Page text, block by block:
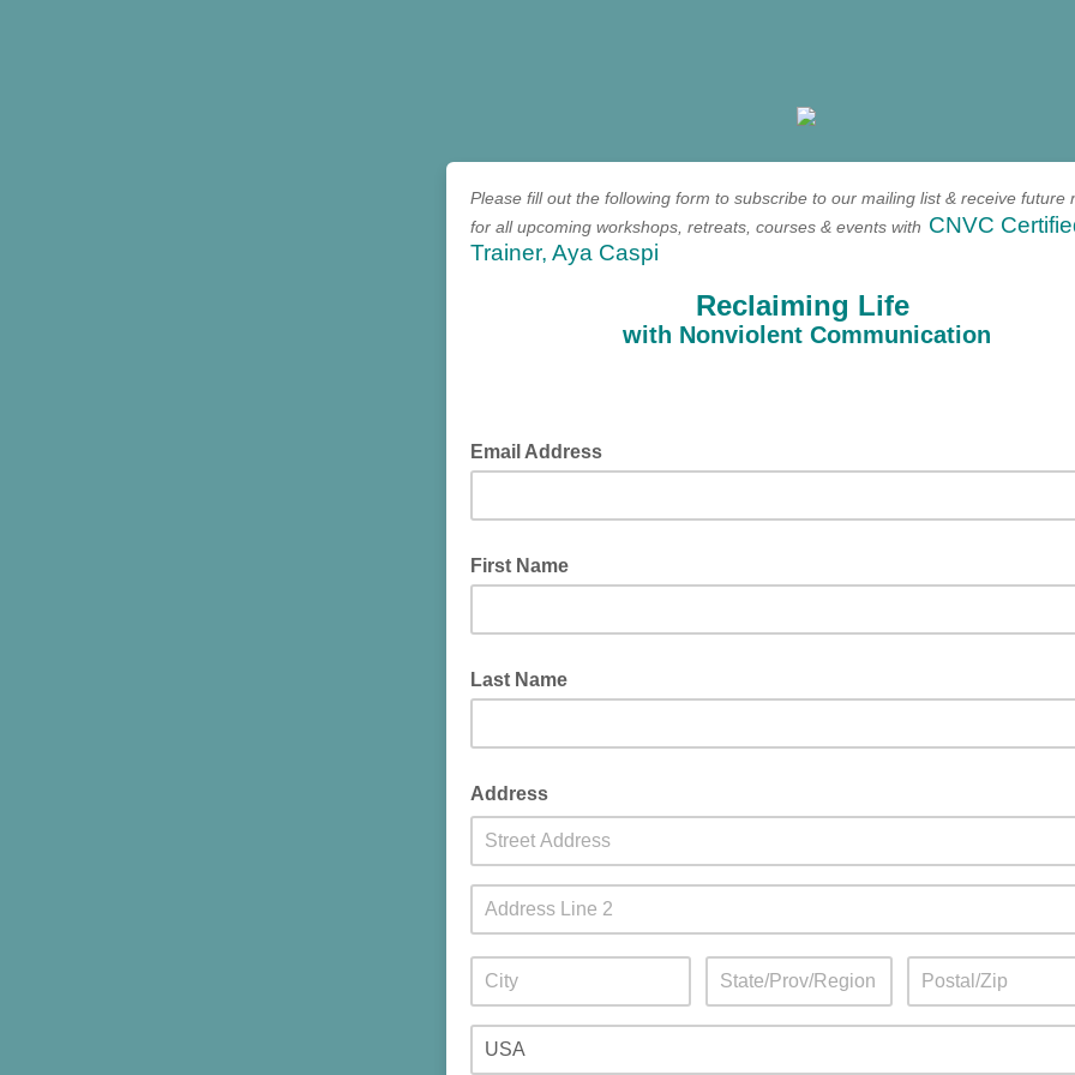
Please fill out the following form to subscribe to our mailing list & receive future
for all upcoming workshops, retreats, courses & events with CNVC
Trainer, Aya Caspi
Reclaiming Life
with Nonviolent Communication
Email Address
First Name
Last Name
Address